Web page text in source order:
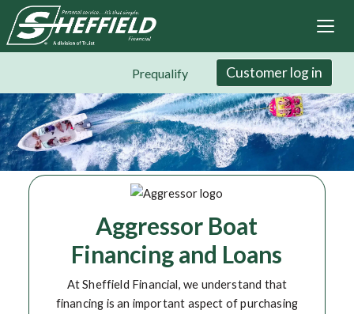
Skip
to
main
Prequalify Customer log in
Aggressor Boat
Financing and Loans
At Sheffield Financial, we understand that
financing is an important aspect of purchasing